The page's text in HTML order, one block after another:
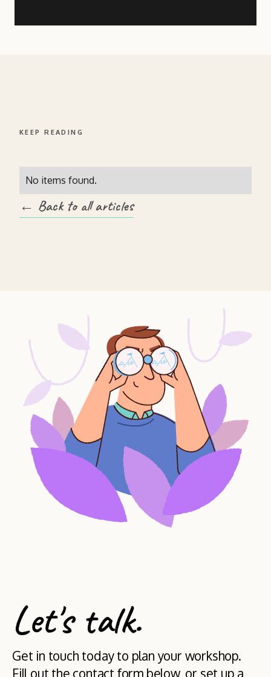
KEEP READING
No items found.
← Back to all articles
Let's talk.
Get in touch today to plan your workshop.
Fill out the contact form below, or set up a